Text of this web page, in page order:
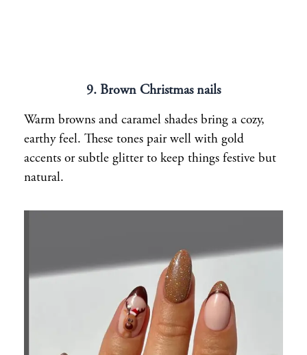
9. Brown Christmas nails
Warm browns and caramel shades bring a cozy,
earthy feel. These tones pair well with gold
accents or subtle glitter to keep things festive but
natural.